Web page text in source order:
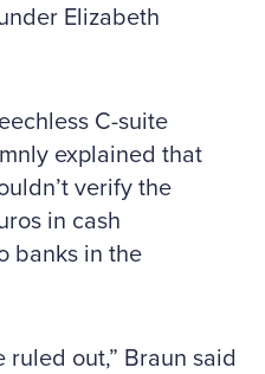
Elizabeth
C-suite
explained that
verify the
in cash
banks in the
ruled out,” Braun said